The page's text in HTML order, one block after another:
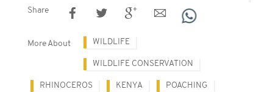
Share
More About WILDLIFE
WILDLIFE CONSERVATION
RHINOCEROS KENYA POACHING